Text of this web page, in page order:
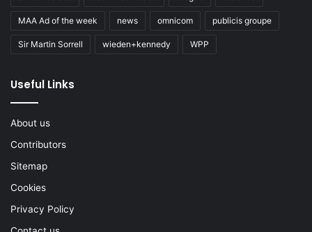
MAA Ad of the week news omnicom publicis groupe
Sir Martin Sorrell wieden+kennedy WPP
Useful Links
About us
Contributors
Sitemap
Cookies
Privacy Policy